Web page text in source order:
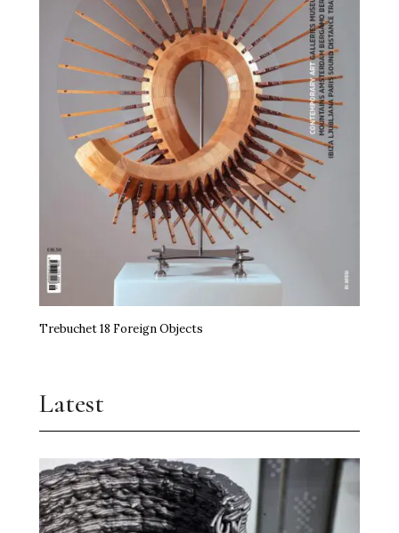
Trebuchet 18 Foreign Objects
Latest